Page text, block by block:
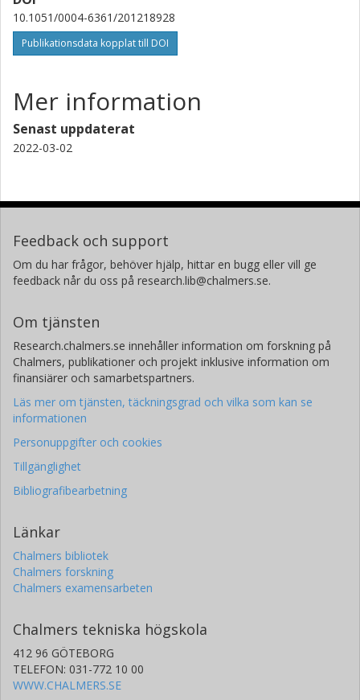
10.1051/0004-6361/201218928
Publikationsdata kopplat till DOI
Mer information
Senast uppdaterat
2022-03-02
Feedback och support
Om du har frågor, behöver hjälp, hittar en bugg eller vill ge
feedback når du oss på research.lib@chalmers.se.
Om tjänsten
Research.chalmers.se innehåller information om forskning på
Chalmers, publikationer och projekt inklusive information om
finansiärer och samarbetspartners.
Läs mer om tjänsten, täckningsgrad och vilka som kan se
informationen
Personuppgifter och cookies
Tillgänglighet
Bibliografibearbetning
Länkar
Chalmers bibliotek
Chalmers forskning
Chalmers examensarbeten
Chalmers tekniska högskola
412 96 GÖTEBORG
TELEFON: 031-772 10 00
WWW.CHALMERS.SE